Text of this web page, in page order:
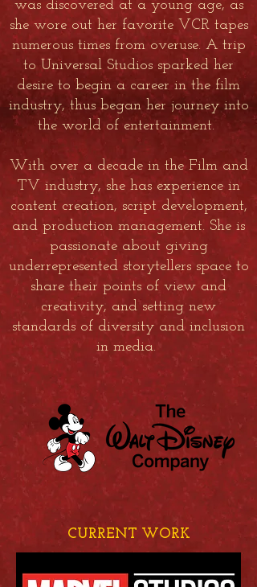
was discovered at a young age, as
she wore out her favorite VCR tapes
numerous times from overuse. A trip
to Universal Studios sparked her
desire to begin a career in the film
industry, thus began her journey into
the world of entertainment.
With over a decade in the Film and
TV industry, she has experience in
content creation, script development,
and production management. She is
passionate about giving
underrepresented storytellers space to
share their points of view and
creativity, and setting new
standards of diversity and inclusion
in media.
CURRENT WORK